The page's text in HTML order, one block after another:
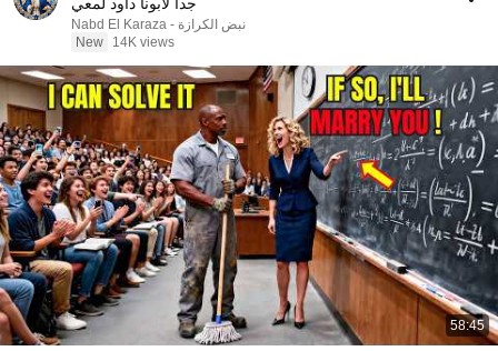
نبض الكرازة - Nabd El Karaza
New
14K views
58:45